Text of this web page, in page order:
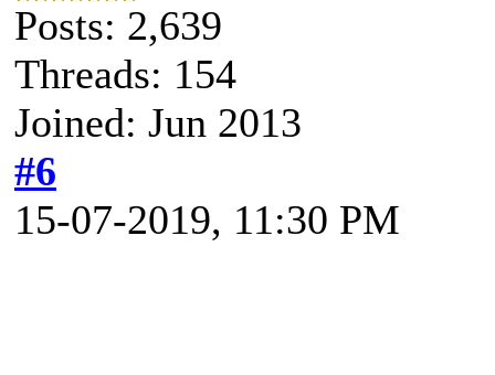
Posts: 2,639
Threads: 154
Joined: Jun 2013
#6
15-07-2019, 11:30 PM